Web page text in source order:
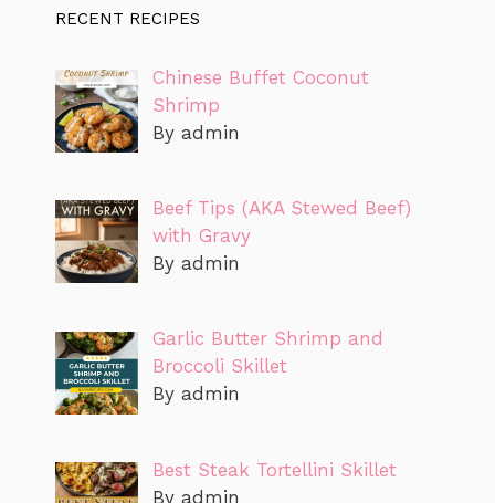
RECENT RECIPES
Chinese Buffet Coconut
Shrimp
By admin
Beef Tips (AKA Stewed Beef)
with Gravy
By admin
Garlic Butter Shrimp and
Broccoli Skillet
By admin
Best Steak Tortellini Skillet
By admin